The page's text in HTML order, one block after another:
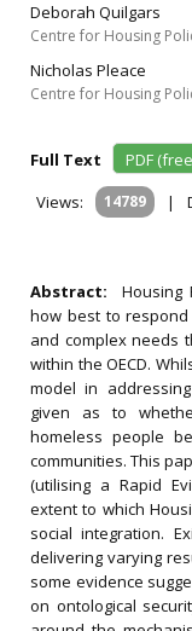
Deborah Quilgars
Centre for Housing
Nicholas Pleace
Centre for Housing
Full Text
PDF
Views:
14789 |
Abstract: Housing
how best to
and complex needs
within the OECD.
model in
given as to
homeless people
communities. This
(utilising a Rapid
extent to which
social integration.
delivering varying
some evidence
on ontological